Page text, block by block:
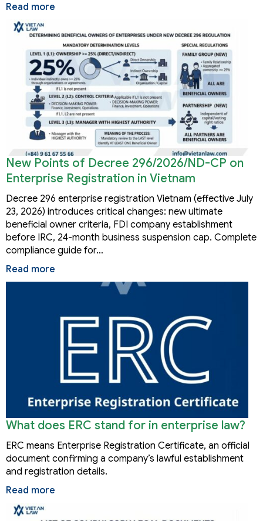
Read more
New Points of Decree 296/2026/ND-CP on
Enterprise Registration in Vietnam
Decree 296 enterprise registration Vietnam (effective July
23, 2026) introduces critical changes: new ultimate
beneficial owner criteria, FDI company establishment
before IRC, 24-month business suspension cap. Complete
compliance guide for…
Read more
What does ERC stand for in enterprise law?
ERC means Enterprise Registration Certificate, an official
document confirming a company’s lawful establishment
and registration details.
Read more